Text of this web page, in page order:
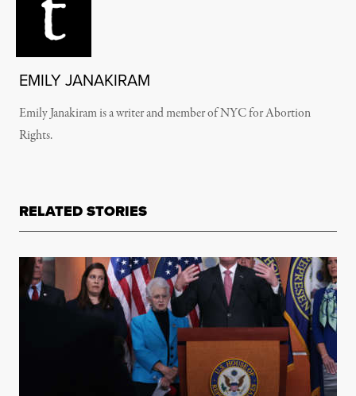
EMILY JANAKIRAM
Emily Janakiram is a writer and member of NYC for Abortion
Rights.
RELATED STORIES